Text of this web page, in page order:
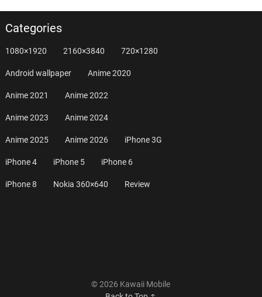
Categories
1080×1920 2160×3840 720×1280
Android wallpaper Anime 2020
Anime 2021 Anime 2022
Anime 2023 Anime 2024
Anime 2025 Anime 2026 iPhone 3G
iPhone 4 iPhone 5 iPhone 6
iPhone 8 Nokia 360×640 Review
© 2026 Kawaii Mobile